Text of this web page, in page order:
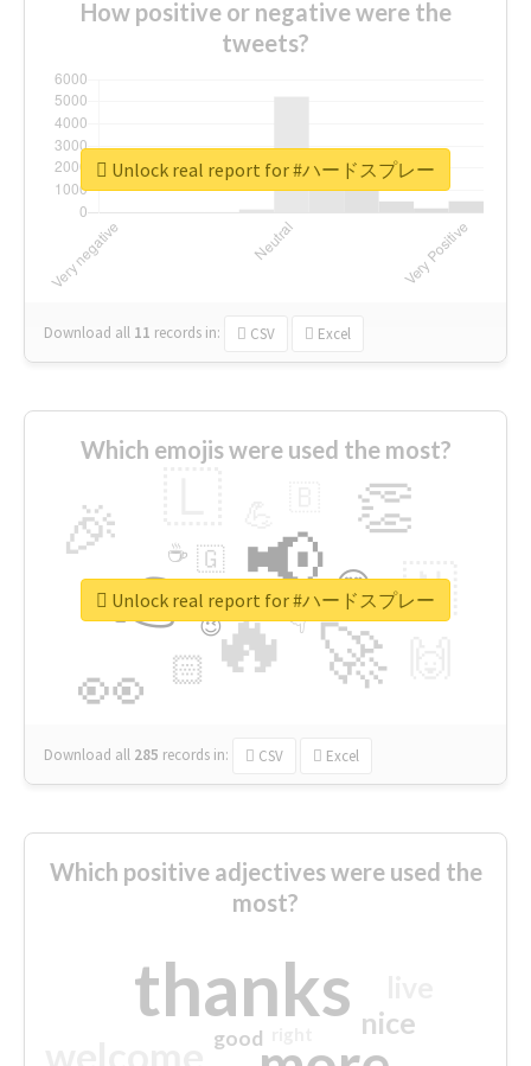
How positive or negative were the
tweets?
Download all 11 records in: CSV Excel
Unlock real report for #ハードスプレー
Which emojis were used the most?
🔥
👉 📢
🚀
👀
🎉 👏
🇳
😍
🏻
👇
🇬
🔷
☕
😉
🎡
Download all 285 records in: CSV Excel
Unlock real report for #ハードスプレー
Which positive adjectives were used the
most?
thanks nice
good